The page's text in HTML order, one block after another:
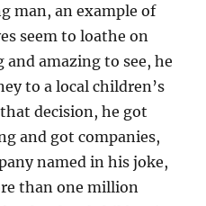
man, an example of
seem to loathe on
amazing to see, he
to a local children’s
decision, he got
and got companies,
named in his joke,
than one million